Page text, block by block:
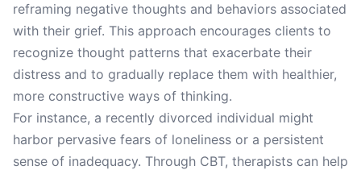
reframing negative thoughts and behaviors associated
with their grief. This approach encourages clients to
recognize thought patterns that exacerbate their
distress and to gradually replace them with healthier,
more constructive ways of thinking.
For instance, a recently divorced individual might
harbor pervasive fears of loneliness or a persistent
sense of inadequacy. Through CBT, therapists can help